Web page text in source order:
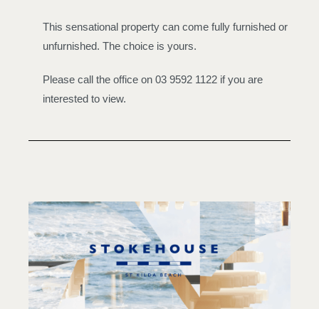
This sensational property can come fully furnished or
unfurnished. The choice is yours.
Please call the office on 03 9592 1122 if you are
interested to view.